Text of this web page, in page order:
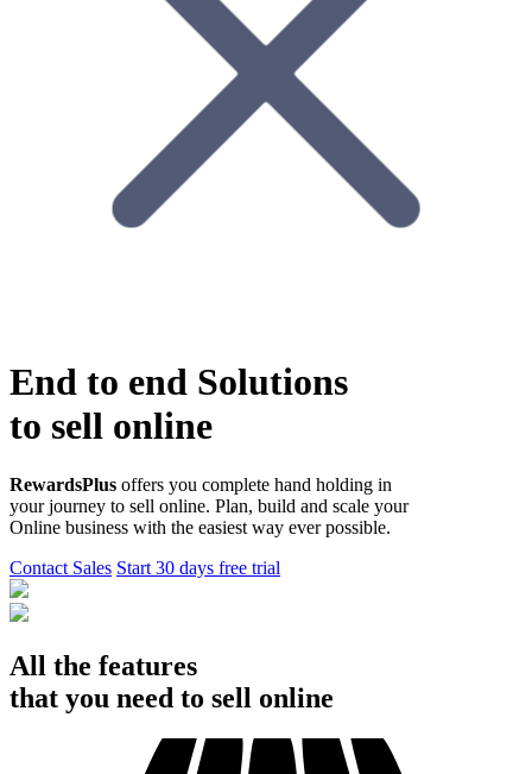
End to end Solutions
to sell online
RewardsPlus offers you complete hand holding in
your journey to sell online. Plan, build and scale your
Online business with the easiest way ever possible.
Contact Sales Start 30 days free trial
All the features
that you need to sell online